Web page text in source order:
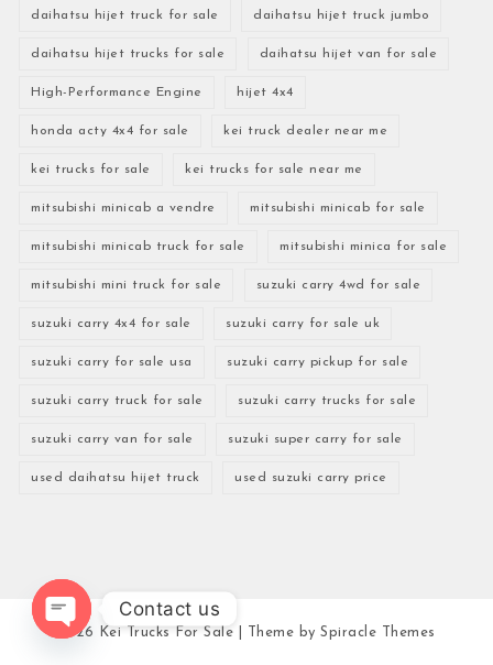
daihatsu hijet truck for sale daihatsu hijet truck jumbo
daihatsu hijet trucks for sale daihatsu hijet van for sale
High-Performance Engine hijet 4x4
honda acty 4x4 for sale kei truck dealer near me
kei trucks for sale kei trucks for sale near me
mitsubishi minicab a vendre mitsubishi minicab for sale
mitsubishi minicab truck for sale mitsubishi minica for sale
mitsubishi mini truck for sale suzuki carry 4wd for sale
suzuki carry 4x4 for sale suzuki carry for sale uk
suzuki carry for sale usa suzuki carry pickup for sale
suzuki carry truck for sale suzuki carry trucks for sale
suzuki carry van for sale suzuki super carry for sale
used daihatsu hijet truck used suzuki carry price
2026 Kei Trucks For Sale | Theme bySpiracle Themes
Contact us